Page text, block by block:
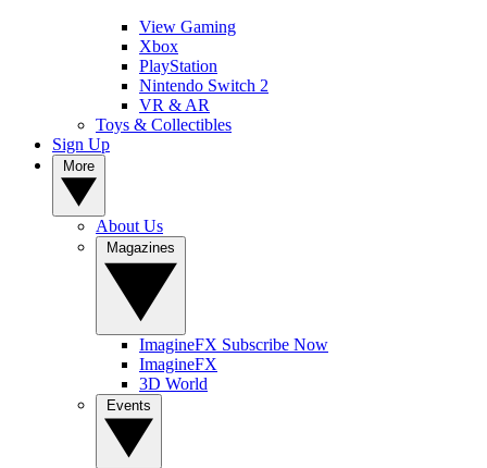
View Gaming
Xbox
PlayStation
Nintendo Switch 2
VR & AR
Toys & Collectibles
Sign Up
About Us
ImagineFX Subscribe Now
ImagineFX
3D World